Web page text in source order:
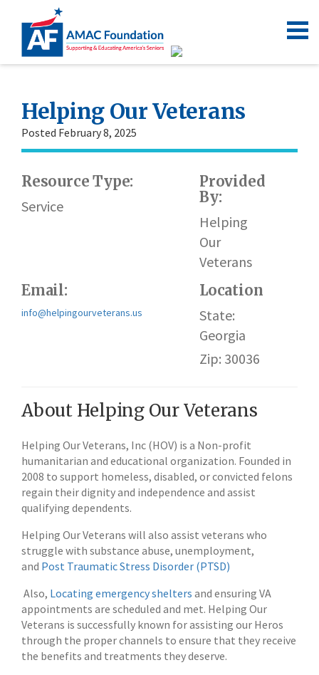
Helping Our Veterans
Posted February 8, 2025
Resource Type:
Service
Provided
By:
Helping
Our
Veterans
Email:
info@helpingourveterans.us
Location
State:
Georgia
Zip: 30036
About Helping Our Veterans
Helping Our Veterans, Inc (HOV) is a Non-profit
humanitarian and educational organization. Founded in
2008 to support homeless, disabled, or convicted felons
regain their dignity and independence and assist
qualifying dependents.
Helping Our Veterans will also assist veterans who
struggle with substance abuse, unemployment,
and Post Traumatic Stress Disorder (PTSD)
Also, Locating emergency shelters and ensuring VA
appointments are scheduled and met. Helping Our
Veterans is successfully known for assisting our Heros
through the proper channels to ensure that they receive
the benefits and treatments they deserve.